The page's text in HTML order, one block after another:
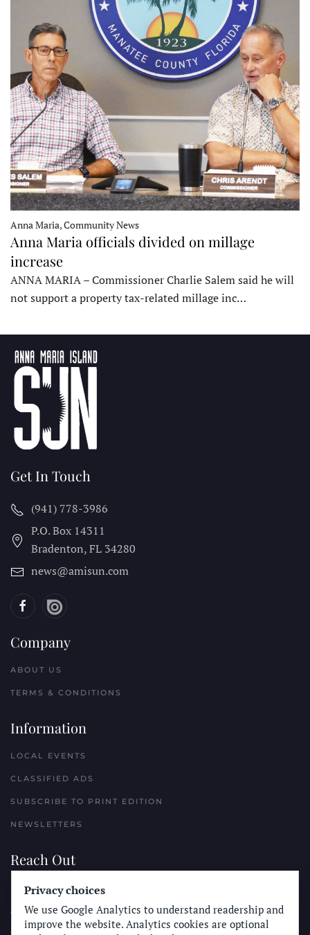
Anna Maria, Community News
Anna Maria officials divided on millage
increase
ANNA MARIA – Commissioner Charlie Salem said he will
not support a property tax-related millage inc…
Get In Touch
(941) 778-3986
P.O. Box 14311
Bradenton, FL 34280
news@amisun.com
Company
ABOUT US
TERMS & CONDITIONS
Information
LOCAL EVENTS
CLASSIFIED ADS
SUBSCRIBE TO PRINT EDITION
NEWSLETTERS
Reach Out
PLACE A CLASSIFIED AD
ADVERTISE WITH THE SUN
SUBMIT NEWS
Privacy choices
We use Google Analytics to understand readership and
improve the website. Analytics cookies are optional